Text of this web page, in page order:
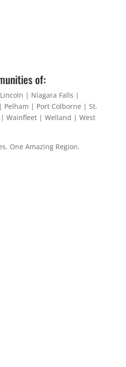
of:
| Niagara Falls |
Pelham | Port Colborne | St.
Wainfleet | Welland | West
One Amazing Region.